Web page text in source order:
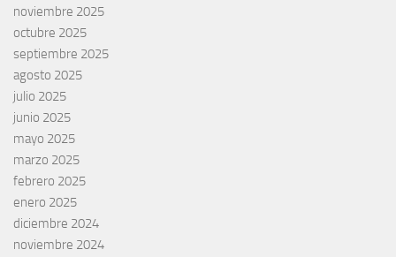
noviembre 2025
octubre 2025
septiembre 2025
agosto 2025
julio 2025
junio 2025
mayo 2025
marzo 2025
febrero 2025
enero 2025
diciembre 2024
noviembre 2024